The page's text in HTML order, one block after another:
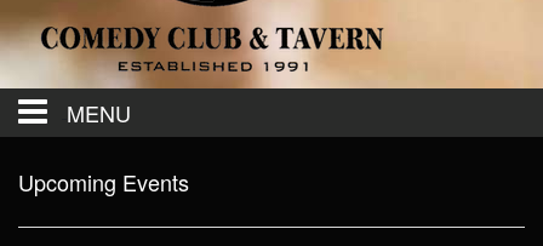
MENU
Calendar
Upcoming Events